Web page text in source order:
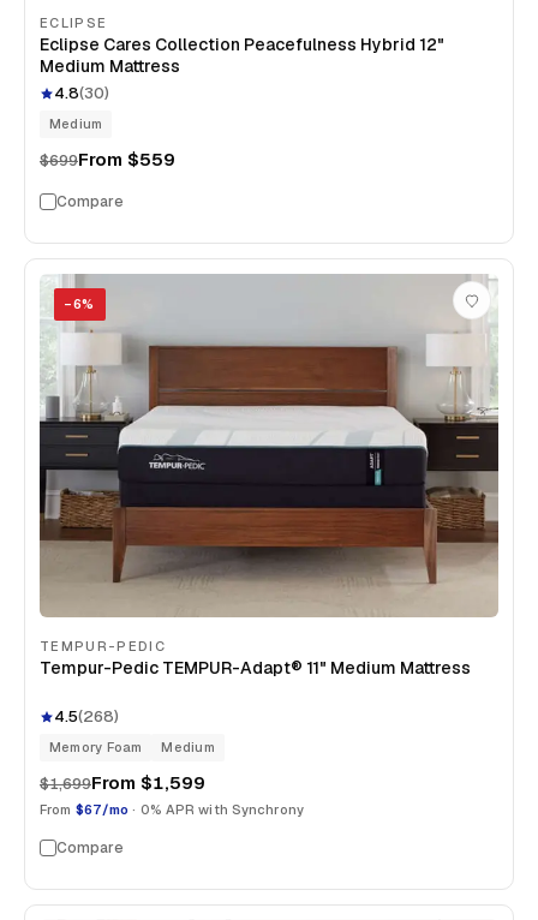
ECLIPSE
Eclipse Cares Collection Peacefulness Hybrid 12"
Medium Mattress
4.8(30)
Medium
$699From $559
Compare
−6%
TEMPUR-PEDIC
Tempur-Pedic TEMPUR-Adapt® 11" Medium Mattress
4.5(268)
Memory Foam Medium
$1,699From $1,599
From $67/mo · 0% APR with Synchrony
Compare